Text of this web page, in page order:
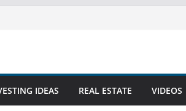
IDEAS REAL ESTATE VIDEOS